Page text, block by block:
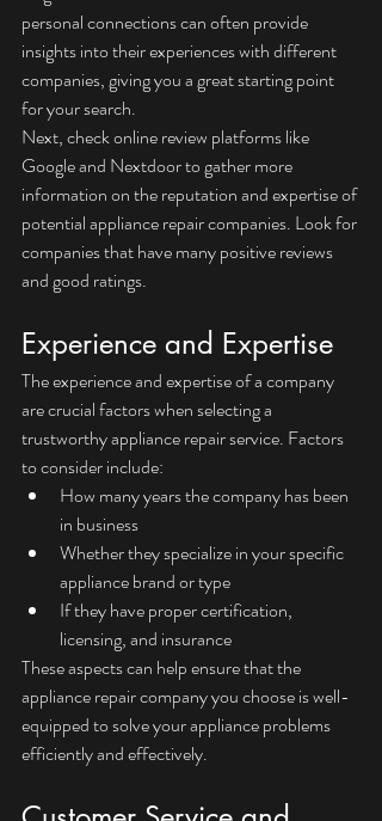
personal connections can often provide
insights into their experiences with different
companies, giving you a great starting point
for your search.
Next, check online review platforms like
Google and Nextdoor to gather more
information on the reputation and expertise of
potential appliance repair companies. Look for
companies that have many positive reviews
and good ratings.
Experience and Expertise
The experience and expertise of a company
are crucial factors when selecting a
trustworthy appliance repair service. Factors
to consider include:
How many years the company has been
in business
Whether they specialize in your specific
appliance brand or type
If they have proper certification,
licensing, and insurance
These aspects can help ensure that the
appliance repair company you choose is well-
equipped to solve your appliance problems
efficiently and effectively.